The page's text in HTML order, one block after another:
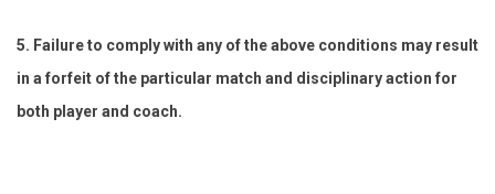
5. Failure to comply with any of the above conditions may result
in a forfeit of the particular match and disciplinary action for
both player and coach.